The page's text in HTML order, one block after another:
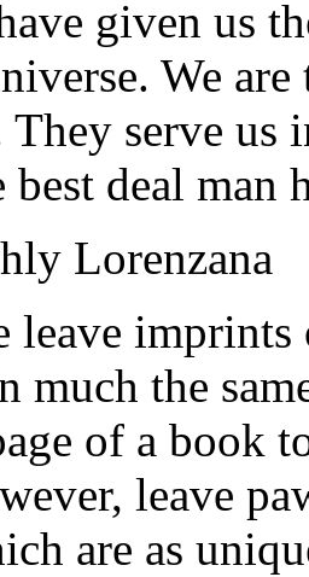
given us
We
They serve
deal man
Lorenzana
leave
much the
of a book
leave
are as